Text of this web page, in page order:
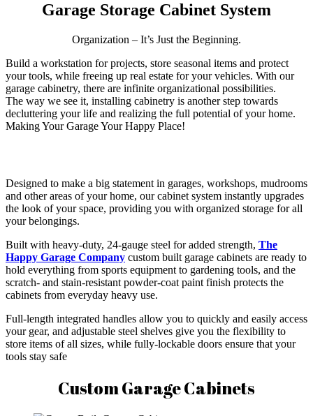
Garage Storage Cabinet System
Organization – It’s Just the Beginning.
Build a workstation for projects, store seasonal items and protect
your tools, while freeing up real estate for your vehicles. With our
garage cabinetry, there are infinite organizational possibilities.
The way we see it, installing cabinetry is another step towards
decluttering your life and realizing the full potential of your home.
Making Your Garage Your Happy Place!
Designed to make a big statement in garages, workshops, mudrooms
and other areas of your home, our cabinet system instantly upgrades
the look of your space, providing you with organized storage for all
your belongings.
Built with heavy-duty, 24-gauge steel for added strength, The
Happy Garage Company custom built garage cabinets are ready to
hold everything from sports equipment to gardening tools, and the
scratch- and stain-resistant powder-coat paint finish protects the
cabinets from everyday heavy use.
Full-length integrated handles allow you to quickly and easily access
your gear, and adjustable steel shelves give you the flexibility to
store items of all sizes, while fully-lockable doors ensure that your
tools stay safe
Custom Garage Cabinets